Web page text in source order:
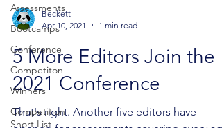
Assessments
Bootcamps
Conference
Competiton
Winners
Competition
Short List
Beckett
Apr 10, 2021
1 min read
5 More Editors Join the
2021 Conference
That's right. Another five editors have